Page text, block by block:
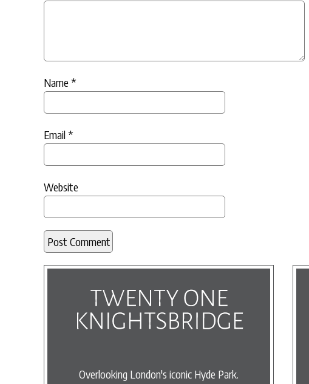
Name*
Email*
Website
Overlooking London's iconic Hyde Park.